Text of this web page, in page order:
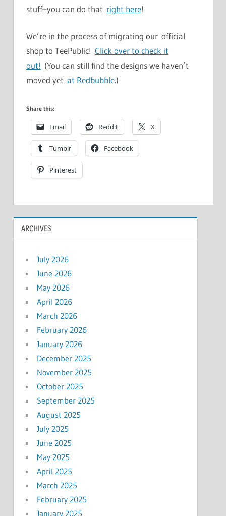
stuff–you can do that right here!
We’re in the process of migrating our official
shop to TeePublic! Click over to check it
out! (You can still find the designs we haven’t
moved yet at Redbubble.)
Share this:
Email Reddit X
Tumblr Facebook
Pinterest
ARCHIVES
July 2026
June 2026
May 2026
April 2026
March 2026
February 2026
January 2026
December 2025
November 2025
October 2025
September 2025
August 2025
July 2025
June 2025
May 2025
April 2025
March 2025
February 2025
January 2025